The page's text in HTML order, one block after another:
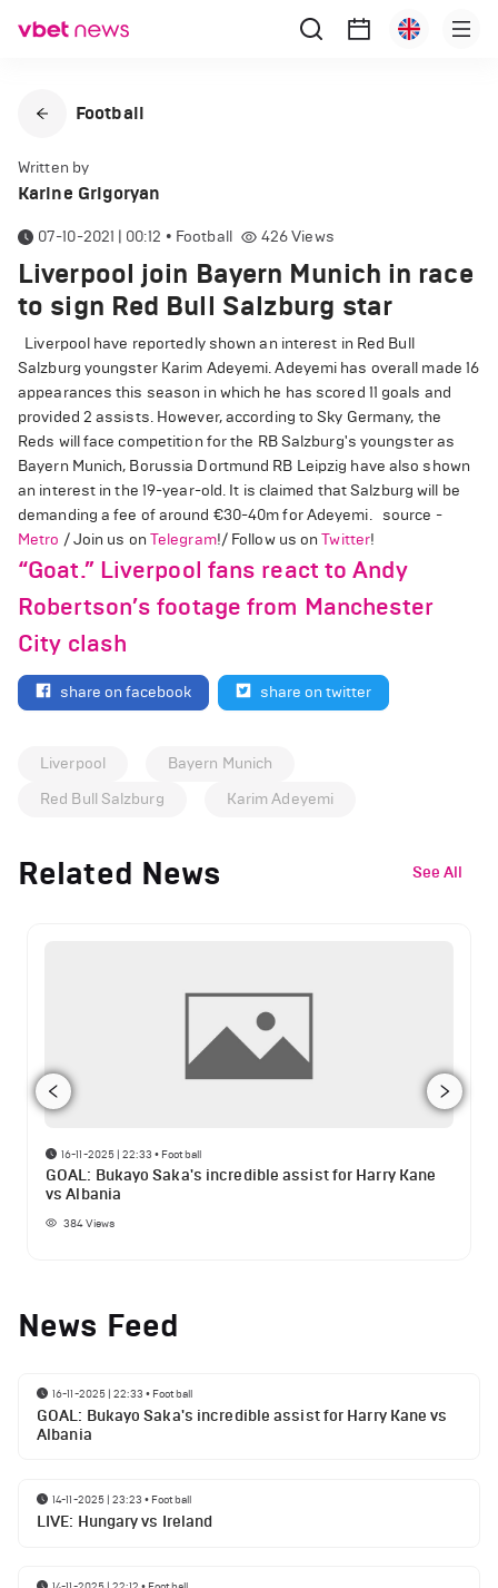
Football
Written by
Karine Grigoryan
07-10-2021 | 00:12 • Football 426Views
Liverpool join Bayern Munich in race
to sign Red Bull Salzburg star
Liverpool have reportedly shown an interest in Red Bull
Salzburg youngster Karim Adeyemi. Adeyemi has overall made 16
appearances this season in which he has scored 11 goals and
provided 2 assists. However, according to Sky Germany, the
Reds will face competition for the RB Salzburg's youngster as
Bayern Munich, Borussia Dortmund RB Leipzig have also shown
an interest in the 19-year-old. It is claimed that Salzburg will be
demanding a fee of around €30-40m for Adeyemi. source -
Metro / Join us on Telegram!/ Follow us onTwitter!
“Goat.” Liverpool fans react to Andy
Robertson’s footage from Manchester
City clash
share on facebook share on twitter
Liverpool
Bayern Munich
Red Bull Salzburg
Karim Adeyemi
Related News See All
16-11-2025 | 22:33 • Football
GOAL: Bukayo Saka's incredible assist for Harry Kane
vs Albania
384Views
News Feed
16-11-2025 | 22:33 • Football
GOAL: Bukayo Saka's incredible assist for Harry Kane vs
Albania
14-11-2025 | 23:23 • Football
LIVE: Hungary vs Ireland